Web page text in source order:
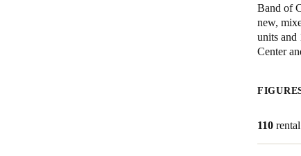
Band of
new,
units and
Center
110